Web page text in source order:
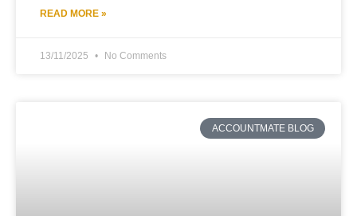
READ MORE »
13/11/2025 No Comments
ACCOUNTMATE BLOG